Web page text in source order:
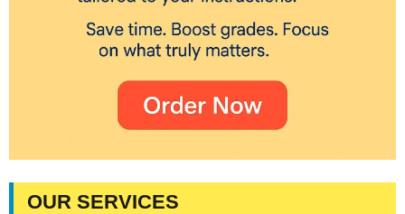
OUR SERVICES